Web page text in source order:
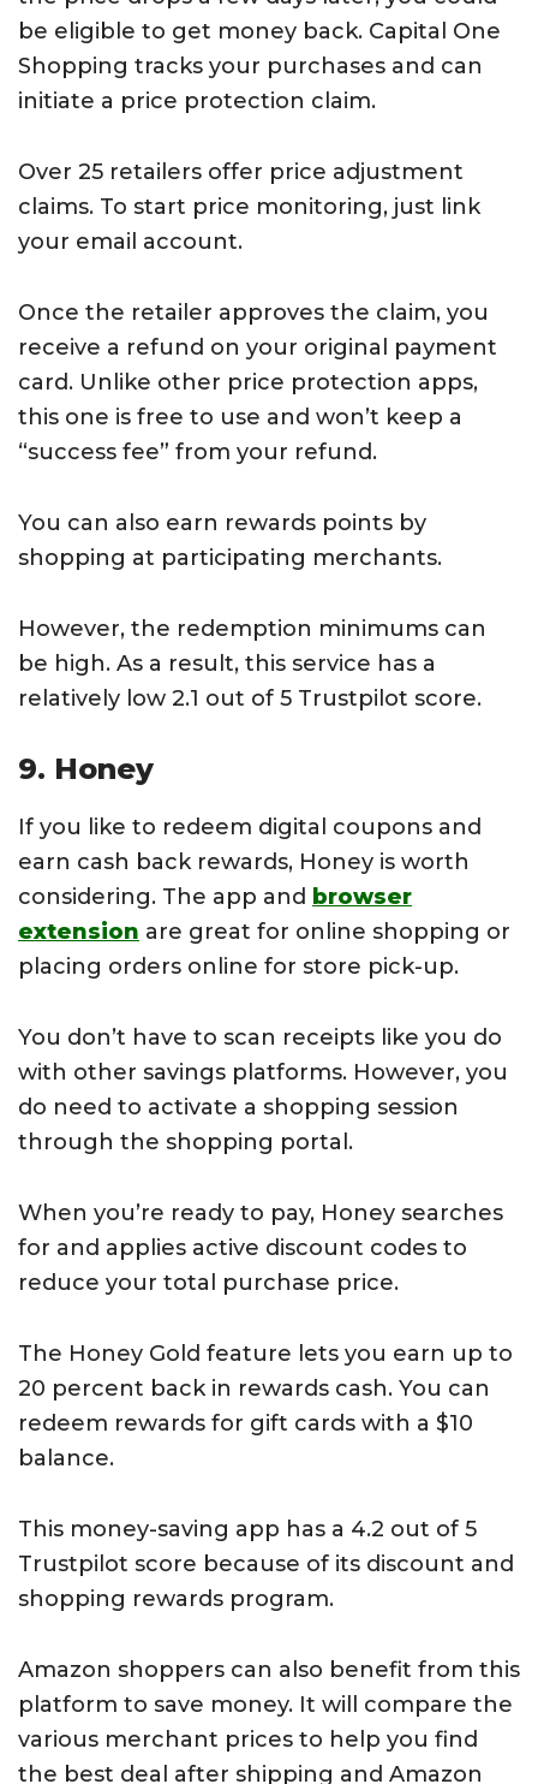
be eligible to get money back. Capital One
Shopping tracks your purchases and can
initiate a price protection claim.
Over 25 retailers offer price adjustment
claims. To start price monitoring, just link
your email account.
Once the retailer approves the claim, you
receive a refund on your original payment
card. Unlike other price protection apps,
this one is free to use and won’t keep a
“success fee” from your refund.
You can also earn rewards points by
shopping at participating merchants.
However, the redemption minimums can
be high. As a result, this service has a
relatively low 2.1 out of 5 Trustpilot score.
9. Honey
If you like to redeem digital coupons and
earn cash back rewards, Honey is worth
considering. The app and browser
extension are great for online shopping or
placing orders online for store pick-up.
You don’t have to scan receipts like you do
with other savings platforms. However, you
do need to activate a shopping session
through the shopping portal.
When you’re ready to pay, Honey searches
for and applies active discount codes to
reduce your total purchase price.
The Honey Gold feature lets you earn up to
20 percent back in rewards cash. You can
redeem rewards for gift cards with a $10
balance.
This money-saving app has a 4.2 out of 5
Trustpilot score because of its discount and
shopping rewards program.
Amazon shoppers can also benefit from this
platform to save money. It will compare the
various merchant prices to help you find
the best deal after shipping and Amazon